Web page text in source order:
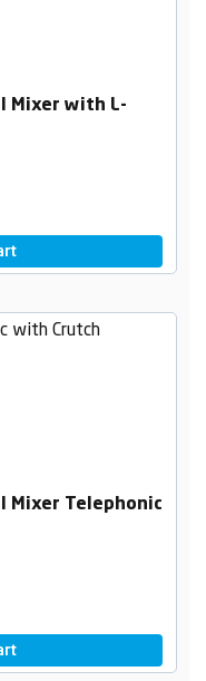
Mixer with L-
Mixer Telephonic